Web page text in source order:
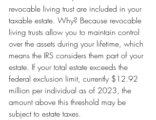
revocable living trust are included in your
taxable estate. Why? Because revocable
living trusts allow you to maintain control
over the assets during your lifetime, which
means the IRS considers them part of your
estate. If your total estate exceeds the
federal exclusion limit, currently $12.92
million per individual as of 2023, the
amount above this threshold may be
subject to estate taxes.